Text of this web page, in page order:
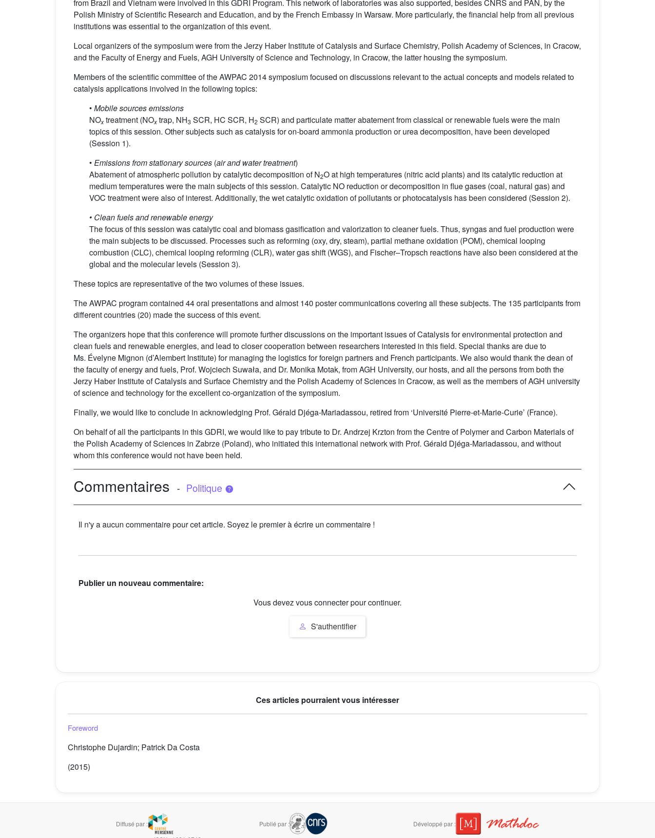
from Brazil and Vietnam were involved in this GDRI Program. This network of laboratories was also supported, besides CNRS and PAN, by the
Polish Ministry of Scientific Research and Education, and by the French Embassy in Warsaw. More particularly, the financial help from all previous
institutions was essential to the organization of this event.
Local organizers of the symposium were from the Jerzy Haber Institute of Catalysis and Surface Chemistry, Polish Academy of Sciences, in Cracow,
and the Faculty of Energy and Fuels, AGH University of Science and Technology, in Cracow, the latter housing the symposium.
Members of the scientific committee of the AWPAC 2014 symposium focused on discussions relevant to the actual concepts and models related to
catalysis applications involved in the following topics:
• Mobile sources emissions
NOx treatment (NOx trap, NH3 SCR, HC SCR, H2 SCR) and particulate matter abatement from classical or renewable fuels were the main
topics of this session. Other subjects such as catalysis for on-board ammonia production or urea decomposition, have been developed
(Session 1).
• Emissions from stationary sources (air and water treatment)
Abatement of atmospheric pollution by catalytic decomposition of N2O at high temperatures (nitric acid plants) and its catalytic reduction at
medium temperatures were the main subjects of this session. Catalytic NO reduction or decomposition in flue gases (coal, natural gas) and
VOC treatment were also of interest. Additionally, the wet catalytic oxidation of pollutants or photocatalysis has been considered (Session 2).
• Clean fuels and renewable energy
The focus of this session was catalytic coal and biomass gasification and valorization to cleaner fuels. Thus, syngas and fuel production were
the main subjects to be discussed. Processes such as reforming (oxy, dry, steam), partial methane oxidation (POM), chemical looping
combustion (CLC), chemical looping reforming (CLR), water gas shift (WGS), and Fischer–Tropsch reactions have also been considered at the
global and the molecular levels (Session 3).
These topics are representative of the two volumes of these issues.
The AWPAC program contained 44 oral presentations and almost 140 poster communications covering all these subjects. The 135 participants from
different countries (20) made the success of this event.
The organizers hope that this conference will promote further discussions on the important issues of Catalysis for environmental protection and
clean fuels and renewable energies, and lead to closer cooperation between researchers interested in this field. Special thanks are due to
Ms. Évelyne Mignon (d’Alembert Institute) for managing the logistics for foreign partners and French participants. We also would thank the dean of
the faculty of energy and fuels, Prof. Wojciech Suwała, and Dr. Monika Motak, from AGH University, our hosts, and all the persons from both the
Jerzy Haber Institute of Catalysis and Surface Chemistry and the Polish Academy of Sciences in Cracow, as well as the members of AGH university
of science and technology for the excellent co-organization of the symposium.
Finally, we would like to conclude in acknowledging Prof. Gérald Djéga-Mariadassou, retired from ‘Université Pierre-et-Marie-Curie’ (France).
On behalf of all the participants in this GDRI, we would like to pay tribute to Dr. Andrzej Krzton from the Centre of Polymer and Carbon Materials of
the Polish Academy of Sciences in Zabrze (Poland), who initiated this international network with Prof. Gérald Djéga-Mariadassou, and without
whom this conference would not have been held.
Commentaires - Politique
Il n'y a aucun commentaire pour cet article. Soyez le premier à écrire un commentaire !
Publier un nouveau commentaire:
Vous devez vous connecter pour continuer.
S'authentifier
Ces articles pourraient vous intéresser
Foreword
Christophe Dujardin; Patrick Da Costa
(2015)
Diffusé par : Publié par :
Développé par :